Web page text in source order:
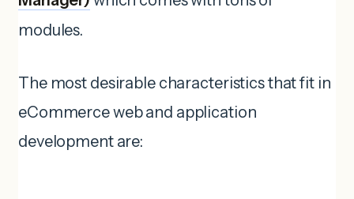
modules.
The most desirable characteristics that fit in
eCommerce web and application
development are: